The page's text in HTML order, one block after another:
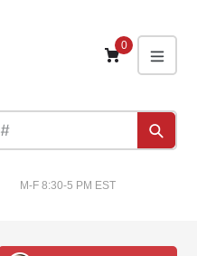
0
M-F 8:30-5 PM EST